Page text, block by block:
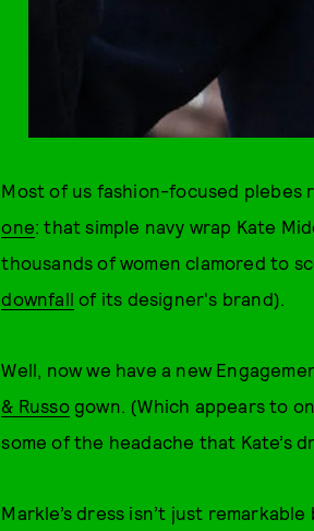
Most of us fashion-focused plebes
one: that simple navy wrap Kate
thousands of women clamored to
downfall of its designer's brand).
Well, now we have a new
& Russogown. (Which appears to
some of the headache that Kate’s
Markle’s dress isn’t just